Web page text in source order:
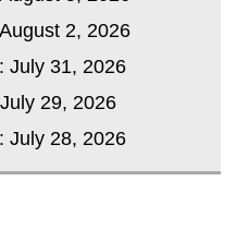
2, 2026
July 31, 2026
29, 2026
July 28, 2026